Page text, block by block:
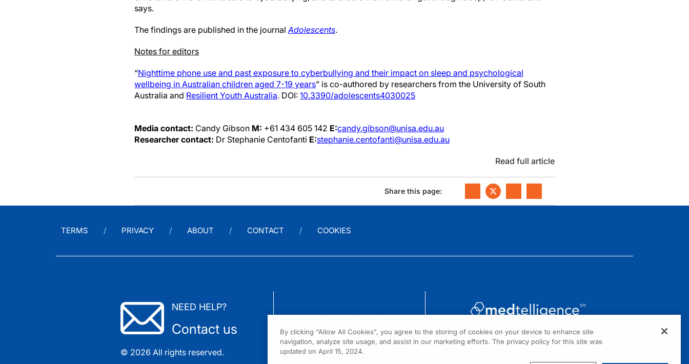
says.
The findings are published in the journalAdolescents.
Notes for editors
“Nighttime phone use and past exposure to cyberbullying and their impact on sleep and psychological
wellbeing in Australian children aged 7-19 years” is co-authored by researchers from the University of South
Australia and Resilient Youth Australia. DOI: 10.3390/adolescents4030025
Media contact: Candy Gibson M: +61 434 605 142 E:candy.gibson@unisa.edu.au
Researcher contact: Dr Stephanie Centofanti E:stephanie.centofanti@unisa.edu.au
Read full article
Share this page:
TERMS PRIVACY ABOUT CONTACT COOKIES
NEED HELP?
Contact us
© 2026 All rights reserved.
1301 Virginia Drive, Suite 300
Fort Washington, PA 19034
By clicking “Allow All Cookies”, you agree to the storing of cookies on your device to enhance site
navigation, analyze site usage, and assist in our marketing efforts. The privacy policy for this site was
updated on April 15, 2024.